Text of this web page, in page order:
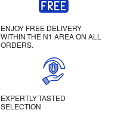
ENJOY FREE DELIVERY
WITHIN THE N1 AREA ON ALL
ORDERS.
EXPERTLY TASTED
SELECTION